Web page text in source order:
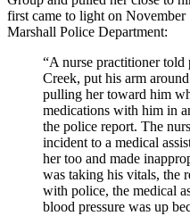
first came to light on
Marshall Police Department:
“A nurse practitioner
Creek, put his arm
pulling her toward him
medications with him in
the police report. The
incident to a medical
her too and made
was taking his vitals, the
with police, the medical
blood pressure was up